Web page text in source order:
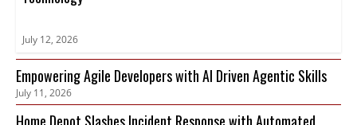
July 12, 2026
Empowering Agile Developers with AI Driven Agentic Skills
July 11, 2026